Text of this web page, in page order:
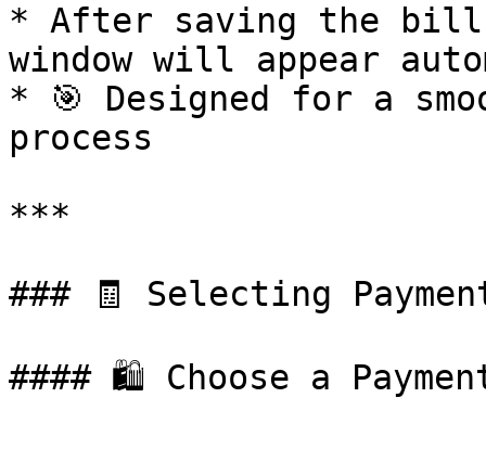
* After saving the bill,
window will appear
* 🎯 Designed for a
process
***
### 🧾 Selecting
#### 🛍️ Choose a